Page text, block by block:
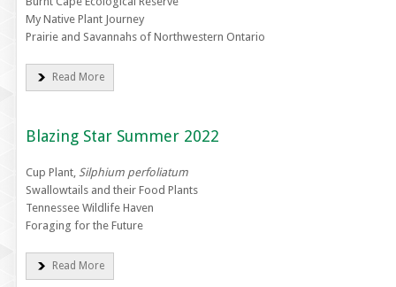
My Native Plant Journey
Prairie and Savannahs of Northwestern Ontario
Read More
Blazing Star Summer 2022
Cup Plant, Silphium perfoliatum
Swallowtails and their Food Plants
Tennessee Wildlife Haven
Foraging for the Future
Read More